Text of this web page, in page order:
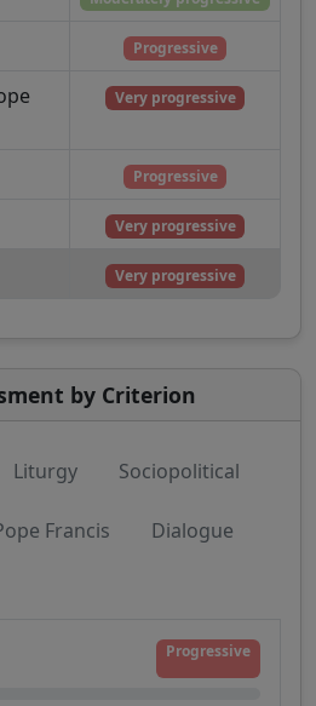
Progressive
Very progressive
Progressive
Very progressive
Very progressive
by Criterion
Liturgy Sociopolitical
Francis Dialogue
Progressive